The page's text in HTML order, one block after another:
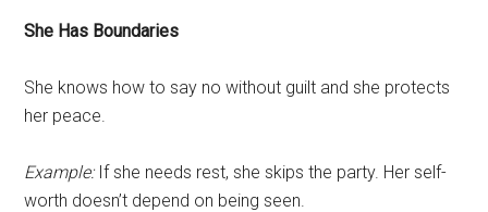
She Has Boundaries
She knows how to say no without guilt and she protects
her peace.
Example:If she needs rest, she skips the party. Her self-
worth doesn’t depend on being seen.